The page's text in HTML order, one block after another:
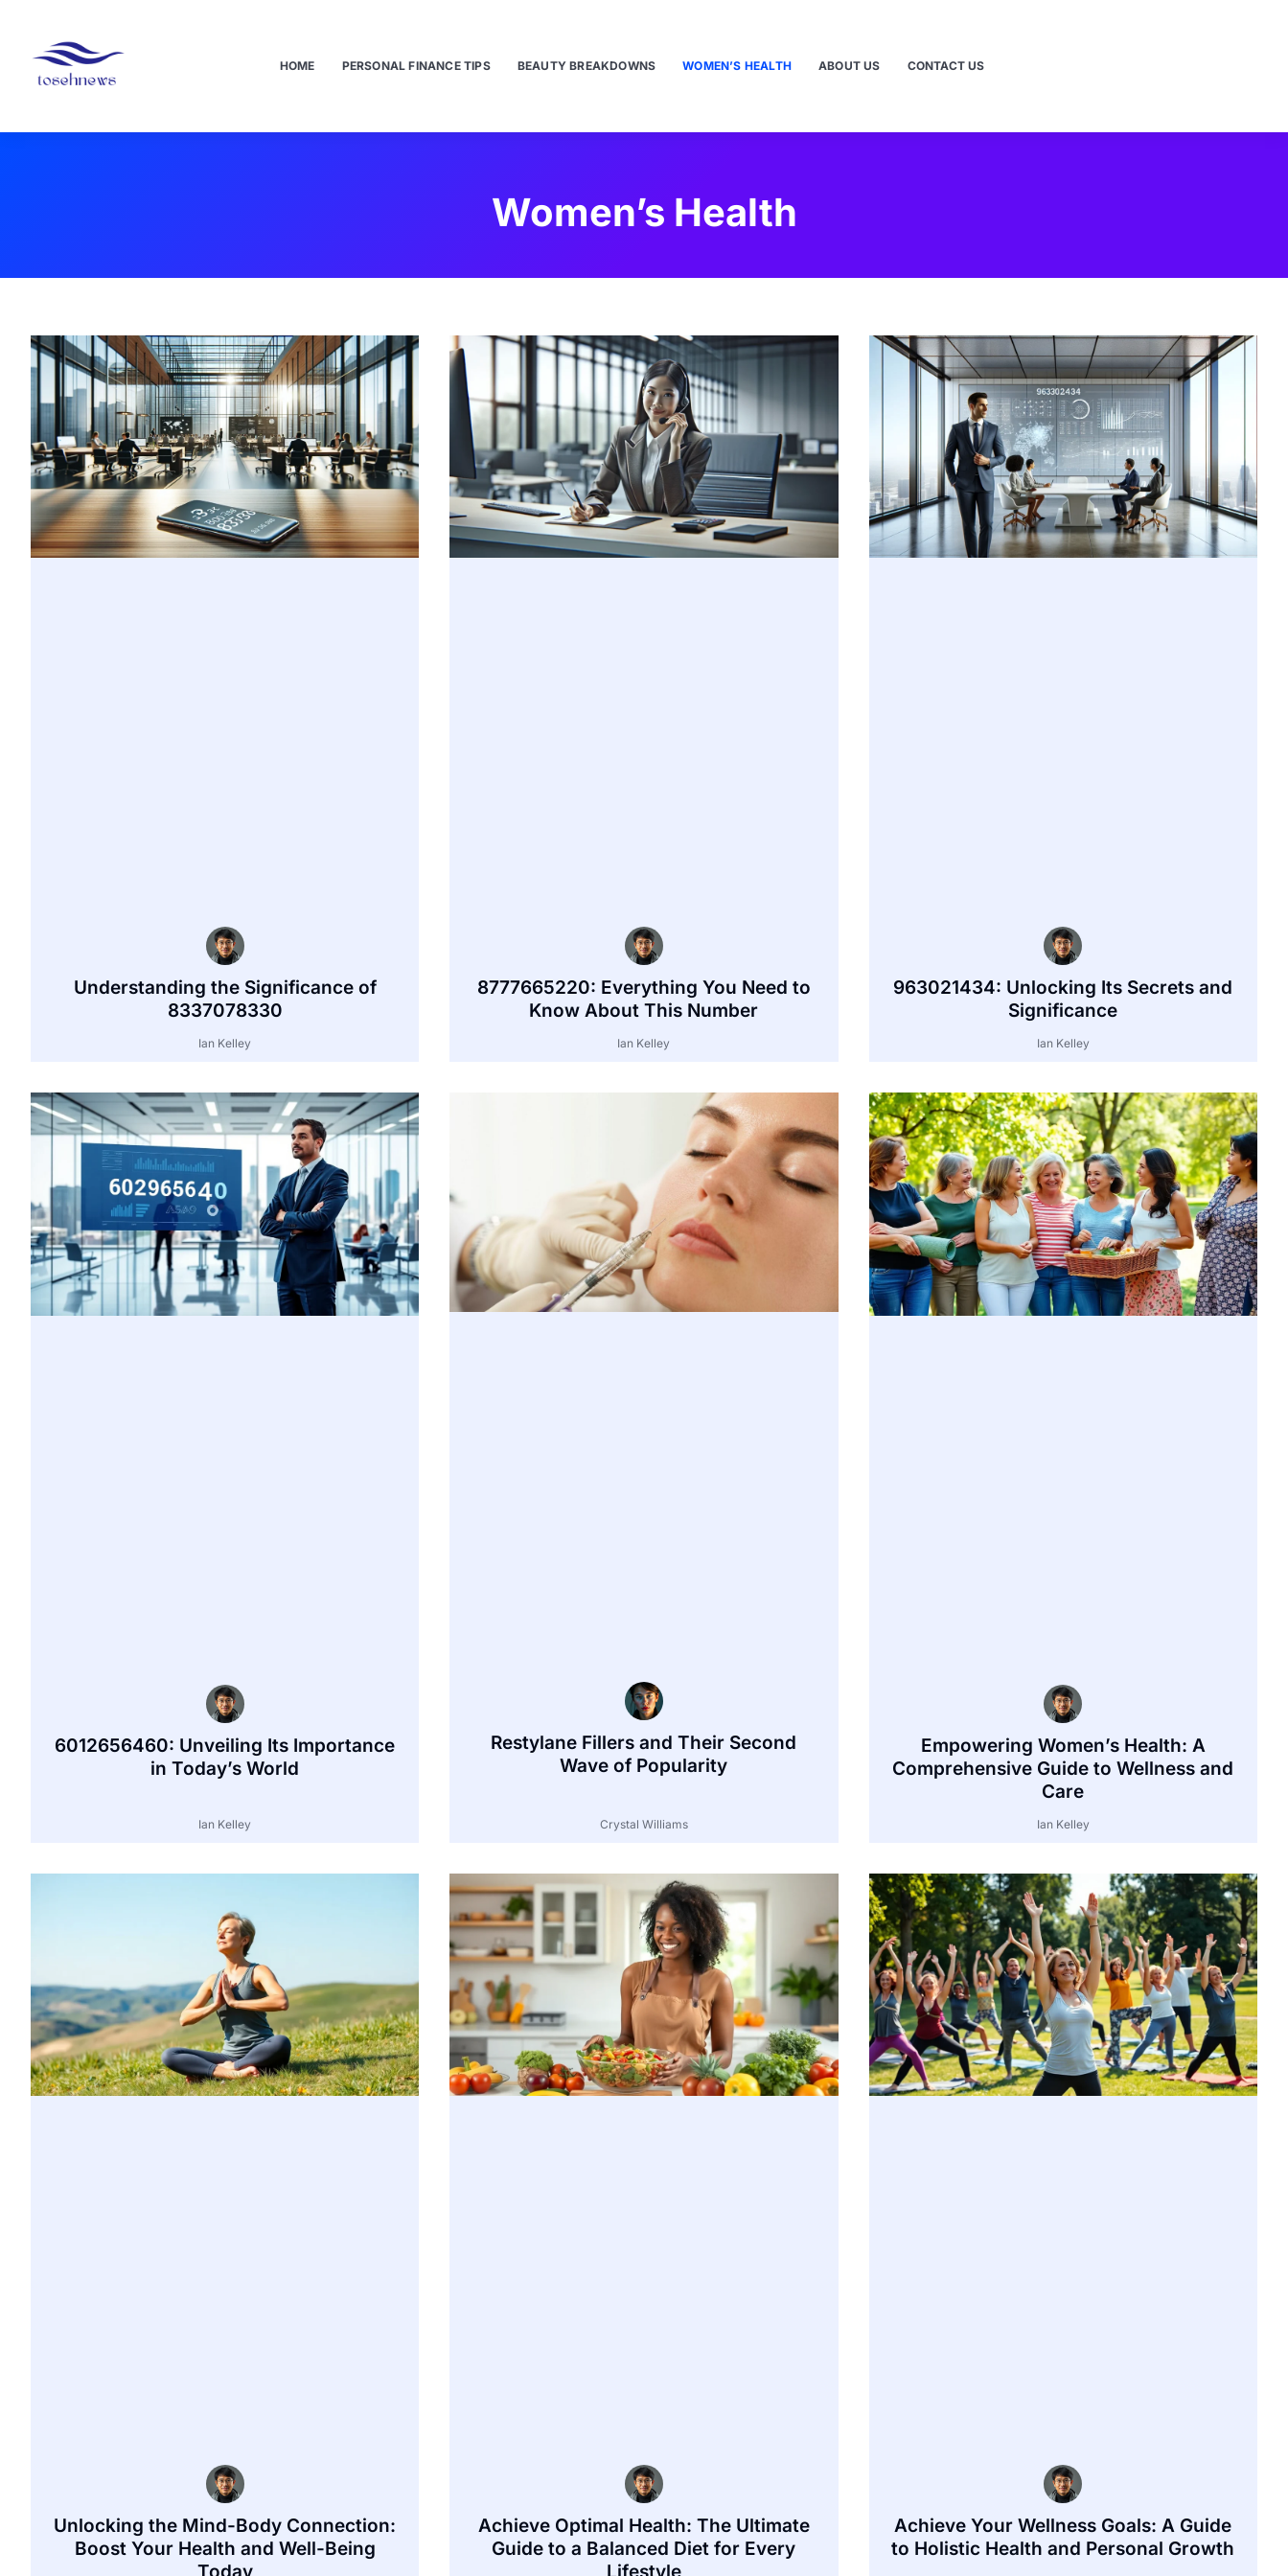
HOME PERSONAL FINANCE TIPS BEAUTY BREAKDOWNS WOMEN’S HEALTH ABOUT US CONTACT US
Women’s Health
Understanding the Significance of
8337078330
Ian Kelley
8777665220: Everything You Need to
Know About This Number
Ian Kelley
963021434: Unlocking Its Secrets and
Significance
Ian Kelley
6012656460: Unveiling Its Importance
in Today’s World
Ian Kelley
Restylane Fillers and Their Second
Wave of Popularity
Crystal Williams
Empowering Women’s Health: A
Comprehensive Guide to Wellness and
Care
Ian Kelley
Unlocking the Mind-Body Connection:
Boost Your Health and Well-Being
Achieve Optimal Health: The Ultimate
Guide to a Balanced Diet for Every
Achieve Your Wellness Goals: A Guide
to Holistic Health and Personal Growth